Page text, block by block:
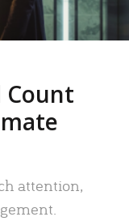
Count
attention,